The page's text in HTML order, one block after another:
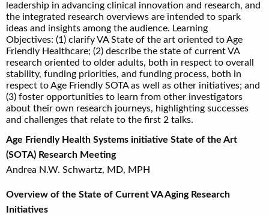
leadership in advancing clinical innovation and research, and
the integrated research overviews are intended to spark
ideas and insights among the audience. Learning
Objectives: (1) clarify VA State of the art oriented to Age
Friendly Healthcare; (2) describe the state of current VA
research oriented to older adults, both in respect to overall
stability, funding priorities, and funding process, both in
respect to Age Friendly SOTA as well as other initiatives; and
(3) foster opportunities to learn from other investigators
about their own research journeys, highlighting successes
and challenges that relate to the first 2 talks.
Age Friendly Health Systems initiative State of the Art
(SOTA) Research Meeting
Andrea N.W. Schwartz, MD, MPH
Overview of the State of Current VA Aging Research
Initiatives